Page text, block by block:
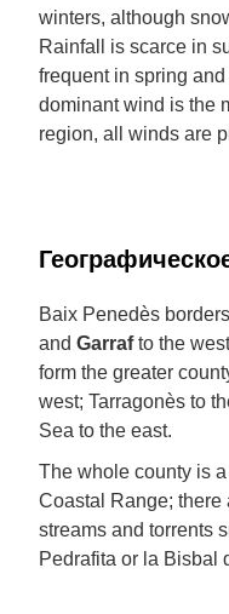
winters, although
Rainfall is scarce in
frequent in spring
dominant wind is the
region, all winds are
Baix Penedès
and Garrafto the
form the greater
west; Tarragonès to
Sea to the east.
The whole county is
Coastal Range; there
streams and torrents
Pedrafita or la Bisbal